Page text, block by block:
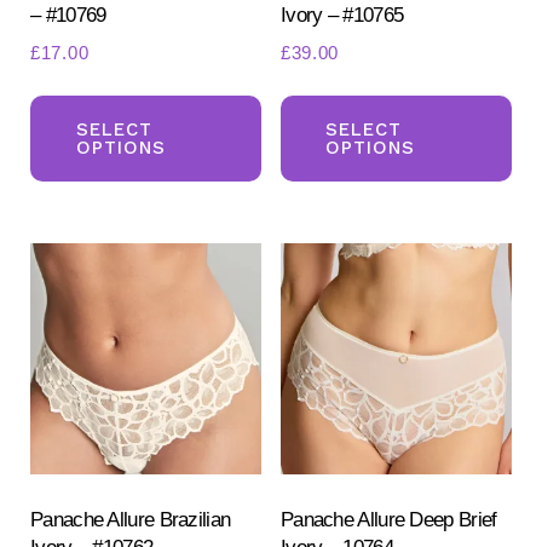
– #10769
£17.00
SELECT
OPTIONS
This
product
The
options
may
be
chosen
the
product
Ivory – #10765
£39.00
SELECT
OPTIONS
the
Panache Allure Brazilian
Panache Allure Deep Brief